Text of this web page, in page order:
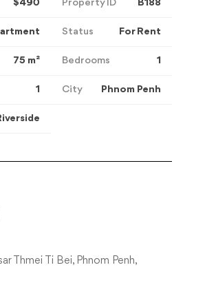
$490 Property ID B188
Status For Rent
75 m² Bedrooms 1
1 City Phnom Penh
Thmei Ti Bei, Phnom Penh,